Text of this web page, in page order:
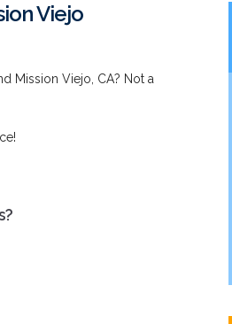
Viejo
Mission Viejo, CA? Not a